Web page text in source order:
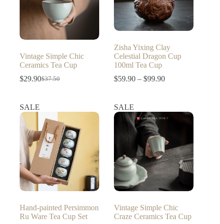
Vintage Simple Chic
Ceramics Tea Cup
$37.50
Original
$37.50.
$29.90Current
$29.90.
Zisha Yixing Clay
Celestial Dragon Cup
100ml Tea Cup
$59.90 – $99.90Price
$99.90
SALE
Hand-painted Persimmon
Ru Ware Tea Cup Set
SALE
Vintage Simple Chic
Craze Ceramics Tea Cup